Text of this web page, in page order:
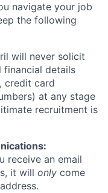
navigate your job
the following
will never solicit
financial details
credit card
at any stage
recruitment is
receive an email
it will only come
address.